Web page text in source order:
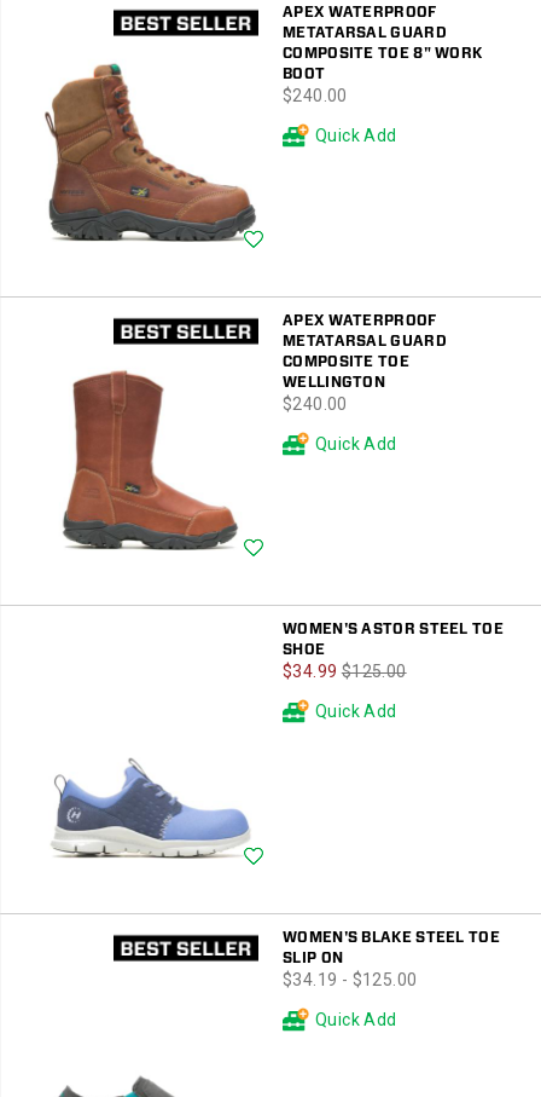
APEX WATERPROOF
METATARSAL GUARD
COMPOSITE TOE 8" WORK
BOOT
price
$240.00
Quick Add
APEX WATERPROOF
METATARSAL GUARD
COMPOSITE TOE
WELLINGTON
price
$240.00
Quick Add
WOMEN'S ASTOR STEEL TOE
SHOE
Sale
Price
$34.99 Regular
$125.00
Quick Add
WOMEN'S BLAKE STEEL TOE
SLIP ON
price
$34.19 - $125.00
Quick Add